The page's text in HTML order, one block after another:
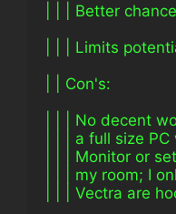
| | | Better
| | | Limits
| | Con's:
| | | No decent
| | | a full size
| | | Monitor or
| | | my room; I
| | | Vectra are